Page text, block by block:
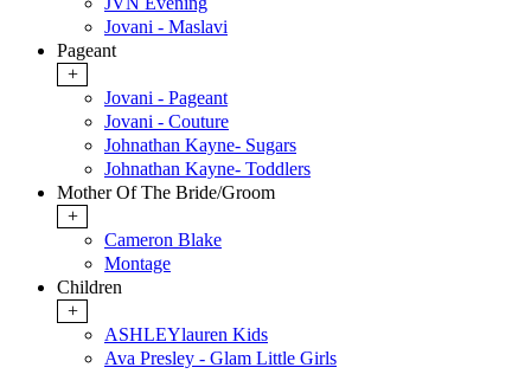
Jovani - Maslavi
Pageant
+
Jovani - Pageant
Jovani - Couture
Johnathan Kayne- Sugars
Johnathan Kayne- Toddlers
Mother Of The Bride/Groom
+
Cameron Blake
Montage
Children
+
ASHLEYlauren Kids
Ava Presley - Glam Little Girls